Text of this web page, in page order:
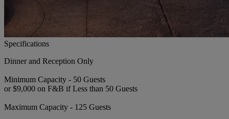
Specifications
Dinner and Reception Only
Minimum Capacity - 50 Guests
or $9,000 on F&B if Less than 50 Guests
Maximum Capacity - 125 Guests